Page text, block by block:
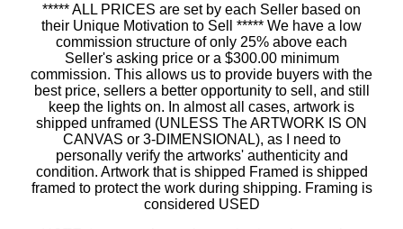
***** ALL PRICES are set by each Seller based on
their Unique Motivation to Sell ***** We have a low
commission structure of only 25% above each
Seller's asking price or a $300.00 minimum
commission. This allows us to provide buyers with the
best price, sellers a better opportunity to sell, and still
keep the lights on. In almost all cases, artwork is
shipped unframed (UNLESS The ARTWORK IS ON
CANVAS or 3-DIMENSIONAL), as I need to
personally verify the artworks' authenticity and
condition. Artwork that is shipped Framed is shipped
framed to protect the work during shipping. Framing is
considered USED